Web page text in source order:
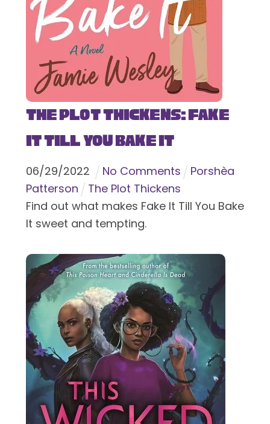
The Plot Thickens: Fake
It Till You Bake It
06/29/2022 No Comments
Porshèa
Patterson
The Plot Thickens
Find out what makes Fake It Till You Bake
It sweet and tempting.